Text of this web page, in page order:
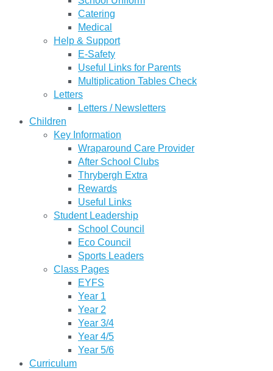
Catering
Medical
Help & Support
E-Safety
Useful Links for Parents
Multiplication Tables Check
Letters
Letters / Newsletters
Children
Key Information
Wraparound Care Provider
After School Clubs
Thrybergh Extra
Rewards
Useful Links
Student Leadership
School Council
Eco Council
Sports Leaders
Class Pages
EYFS
Year 1
Year 2
Year 3/4
Year 4/5
Year 5/6
Curriculum